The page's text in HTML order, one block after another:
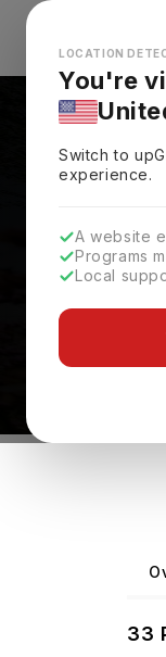
Looks
LOCATION
You're
Switch to
experience.
A website
Programs
Local
33